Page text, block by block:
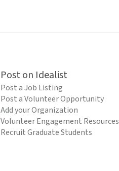
Post on Idealist
Post a Job Listing
Post a Volunteer Opportunity
Add your Organization
Volunteer Engagement Resources
Recruit Graduate Students